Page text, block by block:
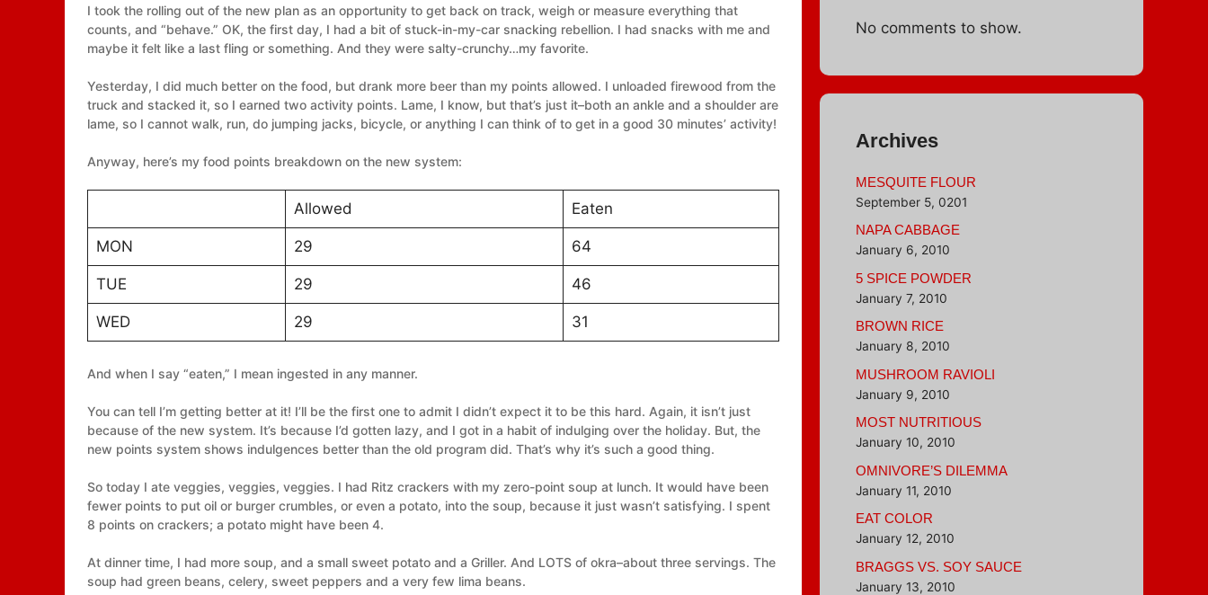
I took the rolling out of the new plan as an opportunity to get back on track, weigh or measure everything that
counts, and “behave.” OK, the first day, I had a bit of stuck-in-my-car snacking rebellion. I had snacks with me and
maybe it felt like a last fling or something. And they were salty-crunchy…my favorite.
Yesterday, I did much better on the food, but drank more beer than my points allowed. I unloaded firewood from the
truck and stacked it, so I earned two activity points. Lame, I know, but that’s just it–both an ankle and a shoulder are
lame, so I cannot walk, run, do jumping jacks, bicycle, or anything I can think of to get in a good 30 minutes’ activity!
Anyway, here’s my food points breakdown on the new system:
Allowed Eaten
MON 29 64
TUE 29 46
WED 29 31
And when I say “eaten,” I mean ingested in any manner.
You can tell I’m getting better at it! I’ll be the first one to admit I didn’t expect it to be this hard. Again, it isn’t just
because of the new system. It’s because I’d gotten lazy, and I got in a habit of indulging over the holiday. But, the
new points system shows indulgences better than the old program did. That’s why it’s such a good thing.
So today I ate veggies, veggies, veggies. I had Ritz crackers with my zero-point soup at lunch. It would have been
fewer points to put oil or burger crumbles, or even a potato, into the soup, because it just wasn’t satisfying. I spent
8 points on crackers; a potato might have been 4.
At dinner time, I had more soup, and a small sweet potato and a Griller. And LOTS of okra–about three servings. The
soup had green beans, celery, sweet peppers and a very few lima beans.
No comments to show.
Archives
MESQUITE FLOUR
September 5, 0201
NAPA CABBAGE
January 6, 2010
5 SPICE POWDER
January 7, 2010
BROWN RICE
January 8, 2010
MUSHROOM RAVIOLI
January 9, 2010
MOST NUTRITIOUS
January 10, 2010
OMNIVORE’S DILEMMA
January 11, 2010
EAT COLOR
January 12, 2010
BRAGGS VS. SOY SAUCE
January 13, 2010